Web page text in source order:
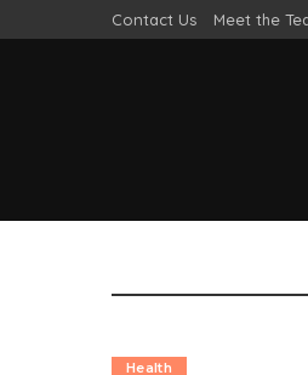
Contact Us Meet the
Health